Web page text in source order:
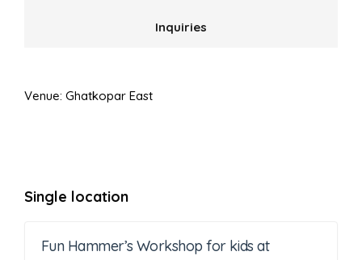
Inquiries
Venue: Ghatkopar East
Single location
Fun Hammer’s Workshop for kids at